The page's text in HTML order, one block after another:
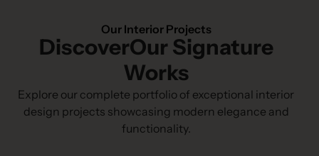
Our Interior Projects
DiscoverOur Signature
Works
Explore our complete portfolio of exceptional interior
design projects showcasing modern elegance and
functionality.